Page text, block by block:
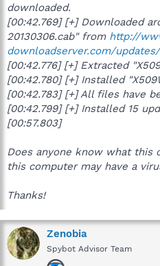
downloaded.
[00:42.769] [+] Downloaded
20130306.cab" from http://
downloadserver.com/
[00:42.776] [+] Extracted
[00:42.780] [+] Installed
[00:42.783] [+] All files have
[00:42.799] [+] Installed 15
[00:57.803]
Does anyone know what this
this computer may have a
Thanks!
Zenobia
Spybot Advisor Team